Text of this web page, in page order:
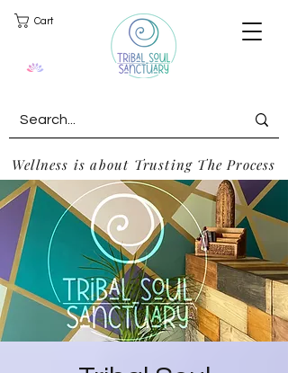
Cart
Wellness is about Trusting The Process